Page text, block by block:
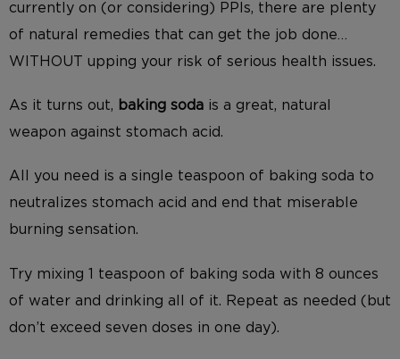
currently on (or considering) PPIs, there are plenty
of natural remedies that can get the job done…
WITHOUT upping your risk of serious health issues.
As it turns out, baking soda is a great, natural
weapon against stomach acid.
All you need is a single teaspoon of baking soda to
neutralizes stomach acid and end that miserable
burning sensation.
Try mixing 1 teaspoon of baking soda with 8 ounces
of water and drinking all of it. Repeat as needed (but
don’t exceed seven doses in one day).